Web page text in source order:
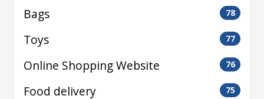
Bags 78
Toys 77
Online Shopping Website 76
Food delivery 75